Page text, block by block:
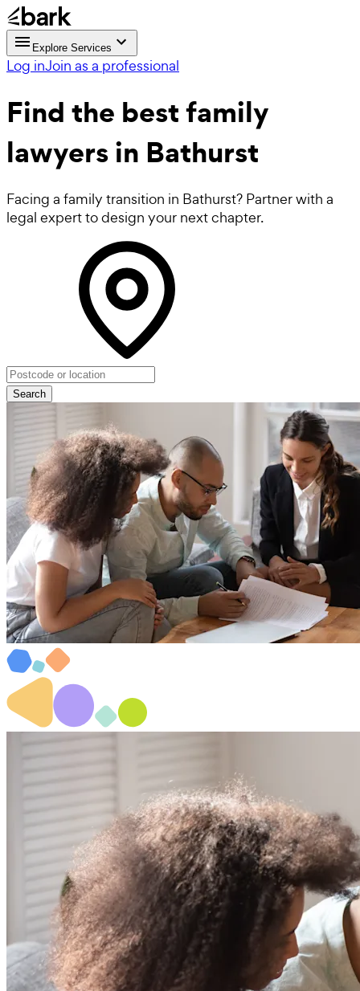
Explore Services
Log inJoin as a professional
Find the bestfamily
lawyersin Bathurst
Facing a family transition in Bathurst? Partner with a
legal expert to design your next chapter.
Search